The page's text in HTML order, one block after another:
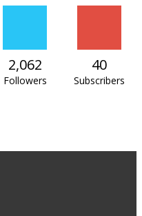
2,062
Followers
40
Subscribers